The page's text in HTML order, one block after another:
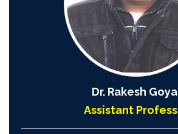
Dr. Rakesh
Assistant